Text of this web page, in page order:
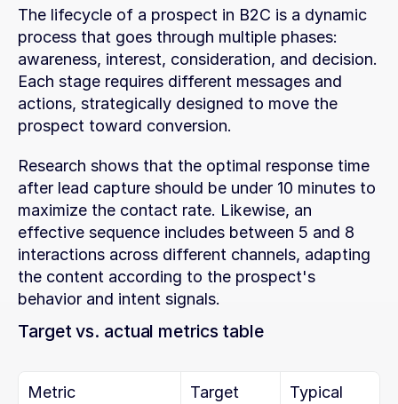
The lifecycle of a prospect in B2C is a dynamic
process that goes through multiple phases:
awareness, interest, consideration, and decision.
Each stage requires different messages and
actions, strategically designed to move the
prospect toward conversion.
Research shows that the optimal response time
after lead capture should be under 10 minutes to
maximize the contact rate. Likewise, an
effective sequence includes between 5 and 8
interactions across different channels, adapting
the content according to the prospect's
behavior and intent signals.
Target vs. actual metrics table
Metric Target Typical